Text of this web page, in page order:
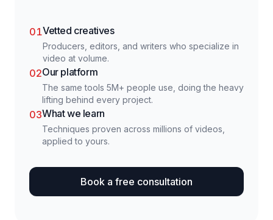
01Vetted creatives
Producers, editors, and writers who specialize in
video at volume.
02Our platform
The same tools 5M+ people use, doing the heavy
lifting behind every project.
03What we learn
Techniques proven across millions of videos,
applied to yours.
Book a free consultation